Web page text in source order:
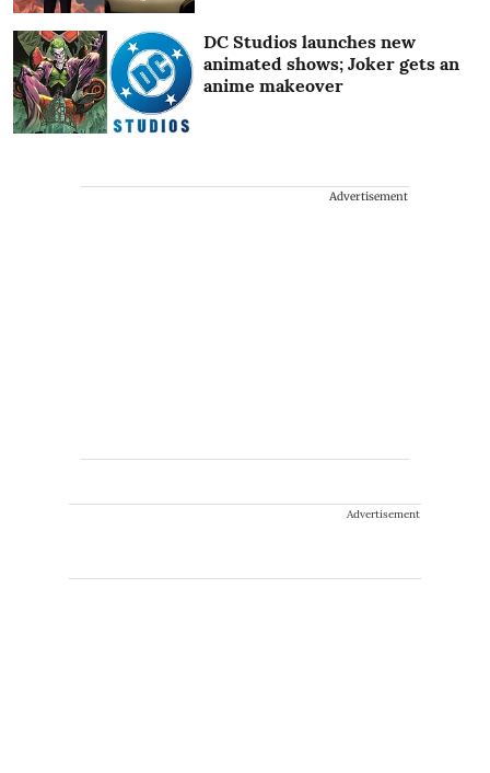
DC Studios launches new
animated shows; Joker gets an
anime makeover
Advertisement
Advertisement